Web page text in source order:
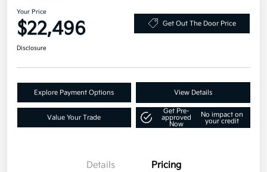
Your Price
$22,496 Get Out The Door Price
Disclosure
Explore Payment Options View Details
Value Your Trade
Get Pre-
approved
Now
No impact on
your credit
Details Pricing